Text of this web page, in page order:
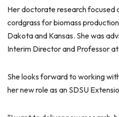
Her doctorate research focused
cordgrass for biomass
Dakota and Kansas. She was
Interim Director and Professor at
She looks forward to working
her new role as an SDSU